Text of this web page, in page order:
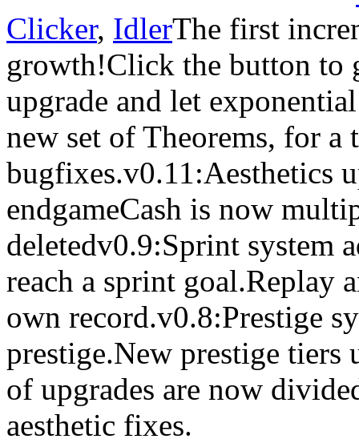
Clicker, IdlerThe first
growth!Click the button to
upgrade and let
new set of Theorems, for a
bugfixes.v0.11:Aesthetics
endgameCash is now
deletedv0.9:Sprint system
reach a sprint goal.Replay
own record.v0.8:Prestige
prestige.New prestige tiers
of upgrades are now
aesthetic fixes.